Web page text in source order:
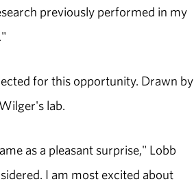
previously performed in my
for this opportunity. Drawn by
lab.
as a pleasant surprise," Lobb
I am most excited about